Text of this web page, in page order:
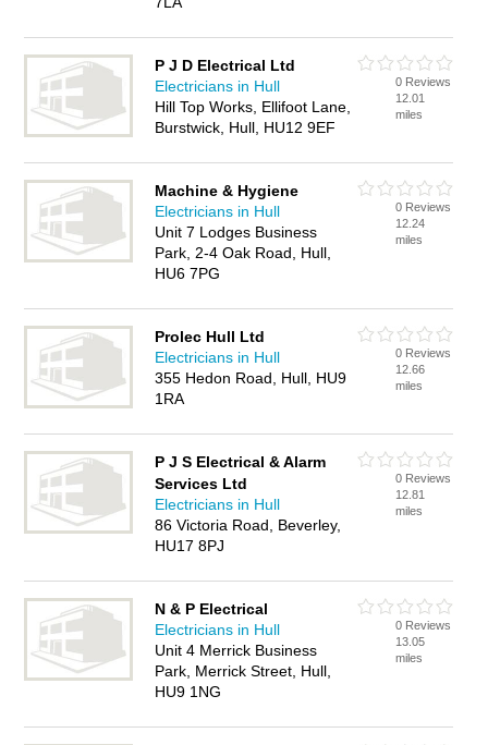
P J D Electrical Ltd
Electricians in Hull
Hill Top Works, Ellifoot Lane,
Burstwick, Hull, HU12 9EF
0 Reviews
12.01
miles
Machine & Hygiene
Electricians in Hull
Unit 7 Lodges Business
Park, 2-4 Oak Road, Hull,
HU6 7PG
0 Reviews
12.24
miles
Prolec Hull Ltd
Electricians in Hull
355 Hedon Road, Hull, HU9
1RA
0 Reviews
12.66
miles
P J S Electrical & Alarm
Services Ltd
Electricians in Hull
86 Victoria Road, Beverley,
HU17 8PJ
0 Reviews
12.81
miles
N & P Electrical
Electricians in Hull
Unit 4 Merrick Business
Park, Merrick Street, Hull,
HU9 1NG
0 Reviews
13.05
miles